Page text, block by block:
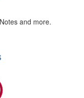
and more.